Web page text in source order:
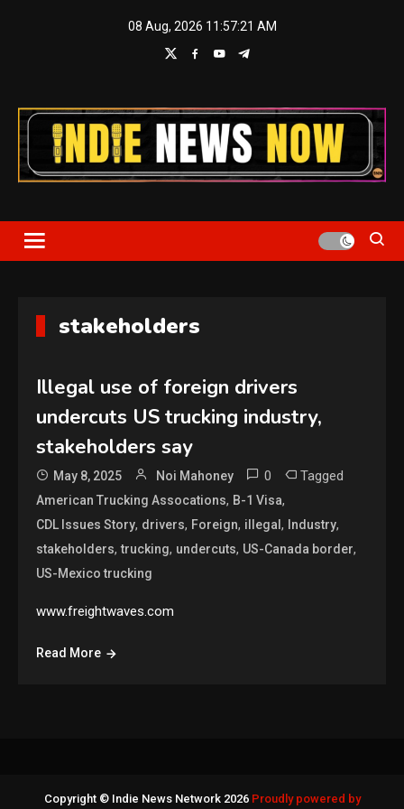
08 Aug, 2026 11:57:21 AM
Indie News Now
stakeholders
Illegal use of foreign drivers
undercuts US trucking industry,
stakeholders say
May 8, 2025 Noi Mahoney 0 Tagged
American Trucking Assocations, B-1 Visa,
CDL Issues Story, drivers, Foreign, illegal, Industry,
stakeholders,trucking, undercuts, US-Canada border,
US-Mexico trucking
www.freightwaves.com
Read More
Copyright © Indie News Network 2026 Proudly powered by